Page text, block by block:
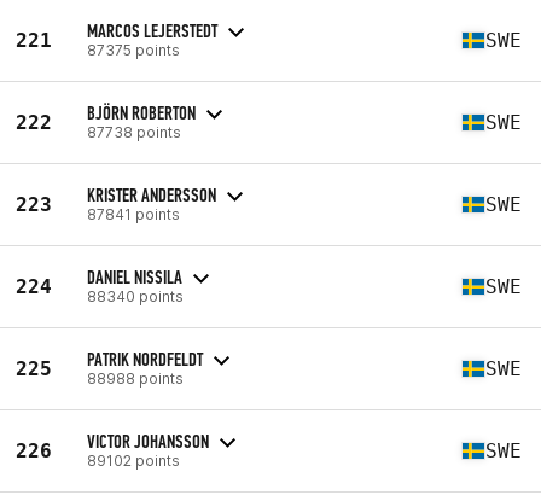
221 MARCOS LEJERSTEDT
87375 points SWE
222 BJÖRN ROBERTON
87738 points SWE
223 KRISTER ANDERSSON
87841 points SWE
224 DANIEL NISSILA
88340 points SWE
225 PATRIK NORDFELDT
88988 points SWE
226 VICTOR JOHANSSON
89102 points SWE